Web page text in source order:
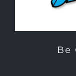
Be